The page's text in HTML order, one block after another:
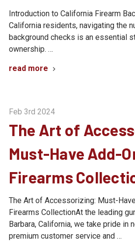
Introduction to California Firearm
California residents, navigating the
background checks is an essential
ownership. …
read more
Feb 3rd 2024
The Art of
Must-Have Add-
Firearms
The Art of Accessorizing: Must-
Firearms CollectionAt the leading
Barbara, California, we take pride in
premium customer service and …